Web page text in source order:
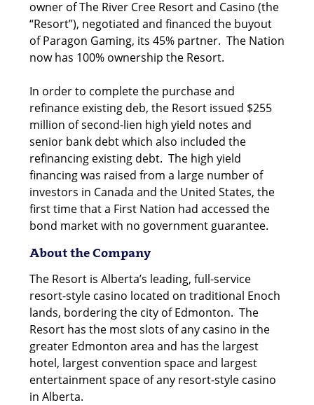
owner of The River Cree Resort and Casino (the
“Resort”), negotiated and financed the buyout
of Paragon Gaming, its 45% partner. The Nation
now has 100% ownership the Resort.
In order to complete the purchase and
refinance existing deb, the Resort issued $255
million of second-lien high yield notes and
senior bank debt which also included the
refinancing existing debt. The high yield
financing was raised from a large number of
investors in Canada and the United States, the
first time that a First Nation had accessed the
bond market with no government guarantee.
About the Company
The Resort is Alberta’s leading, full-service
resort-style casino located on traditional Enoch
lands, bordering the city of Edmonton. The
Resort has the most slots of any casino in the
greater Edmonton area and has the largest
hotel, largest convention space and largest
entertainment space of any resort-style casino
in Alberta.